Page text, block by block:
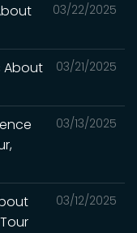
03/22/2025
03/21/2025
About
03/13/2025
03/12/2025